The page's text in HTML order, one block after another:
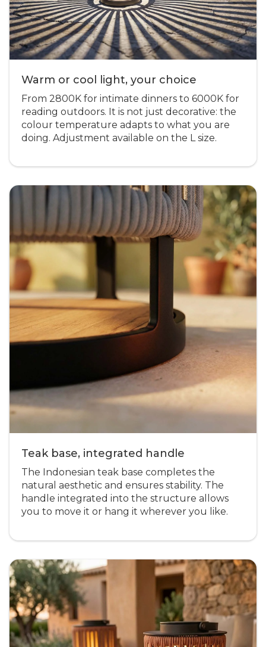
Warm or cool light, your choice
From 2800K for intimate dinners to 6000K for
reading outdoors. It is not just decorative: the
colour temperature adapts to what you are
doing. Adjustment available on the L size.
Teak base, integrated handle
The Indonesian teak base completes the
natural aesthetic and ensures stability. The
handle integrated into the structure allows
you to move it or hang it wherever you like.